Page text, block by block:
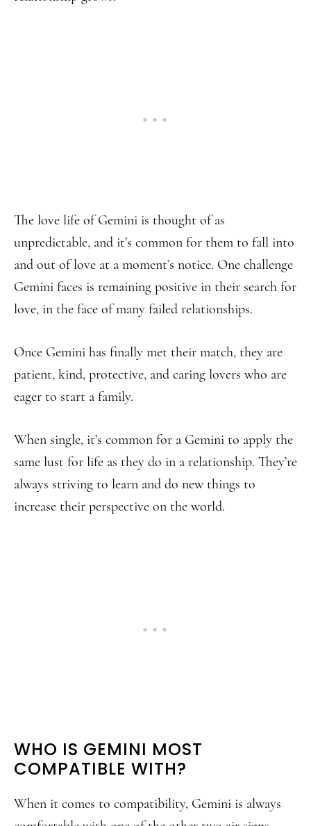
The love life of Gemini is thought of as
unpredictable, and it’s common for them to fall into
and out of love at a moment’s notice. One challenge
Gemini faces is remaining positive in their search for
love, in the face of many failed relationships.
Once Gemini has finally met their match, they are
patient, kind, protective, and caring lovers who are
eager to start a family.
When single, it’s common for a Gemini to apply the
same lust for life as they do in a relationship. They’re
always striving to learn and do new things to
increase their perspective on the world.
WHO IS GEMINI MOST
COMPATIBLE WITH?
When it comes to compatibility, Gemini is always